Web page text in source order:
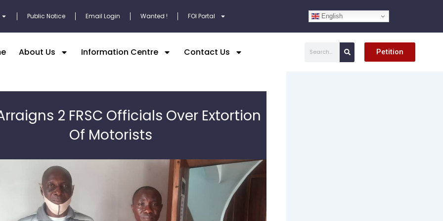
Public Notice Email Login Wanted ! FOI Portal English
About Us Information Centre Contact Us Petition
2 FRSC Officials Over Extortion
Of Motorists